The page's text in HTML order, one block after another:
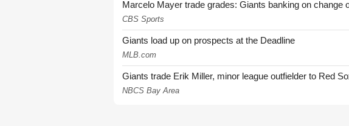
Marcelo Mayer trade grades: Giants banking on
CBS Sports
Giants load up on prospects at the Deadline
MLB.com
Giants trade Erik Miller, minor league outfielder to Red
NBCS Bay Area